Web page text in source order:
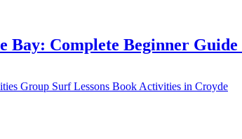
Bay: Complete Beginner Guide